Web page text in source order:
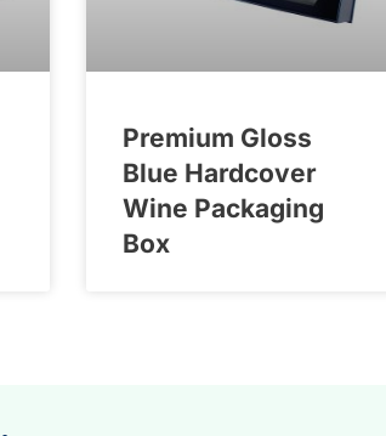
Premium Gloss
Blue Hardcover
Wine Packaging
Box